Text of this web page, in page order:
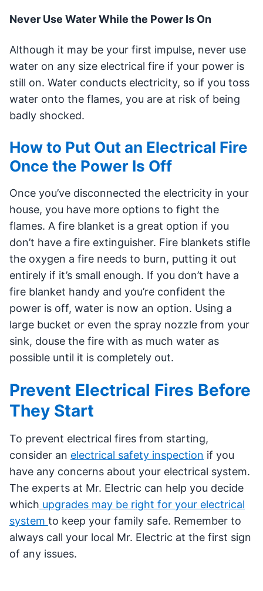
Never Use Water While the Power Is On
Although it may be your first impulse, never use
water on any size electrical fire if your power is
still on. Water conducts electricity, so if you toss
water onto the flames, you are at risk of being
badly shocked.
How to Put Out an Electrical Fire
Once the Power Is Off
Once you’ve disconnected the electricity in your
house, you have more options to fight the
flames. A fire blanket is a great option if you
don’t have a fire extinguisher. Fire blankets stifle
the oxygen a fire needs to burn, putting it out
entirely if it’s small enough. If you don’t have a
fire blanket handy and you’re confident the
power is off, water is now an option. Using a
large bucket or even the spray nozzle from your
sink, douse the fire with as much water as
possible until it is completely out.
Prevent Electrical Fires Before
They Start
To prevent electrical fires from starting,
consider an electrical safety inspection if you
have any concerns about your electrical system.
The experts at Mr. Electric can help you decide
which upgrades may be right for your electrical
system to keep your family safe. Remember to
always call your local Mr. Electric at the first sign
of any issues.